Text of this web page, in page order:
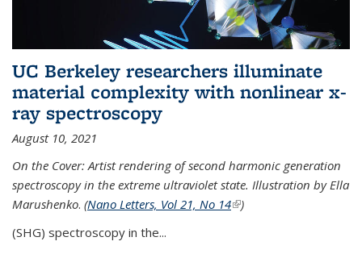
UC Berkeley researchers illuminate
material complexity with nonlinear x-
ray spectroscopy
August 10, 2021
On the Cover: Artist rendering of second harmonic generation
spectroscopy in the extreme ultraviolet state. Illustration by Ella
Marushenko. (Nano Letters, Vol 21, No 14(link is external)
)
(SHG) spectroscopy in the...